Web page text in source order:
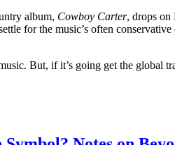
album, Cowboy Carter, drops on
for the music’s often
But, if it’s going get the global